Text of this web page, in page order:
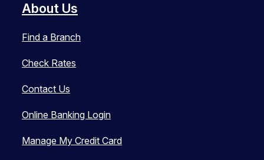
About Us
Find a Branch
Check Rates
Contact Us
Online Banking Login
Manage My Credit Card